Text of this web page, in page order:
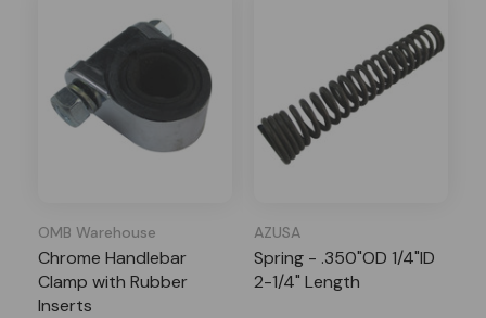
OMB Warehouse
Chrome Handlebar
Clamp with Rubber
Inserts
AZUSA
Spring - .350"OD 1/4"ID
2-1/4" Length